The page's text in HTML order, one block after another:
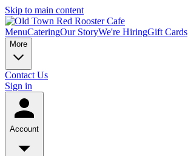
Skip to main content
MenuCateringOur StoryWe're HiringGift Cards
More
Contact Us
Sign in
Account